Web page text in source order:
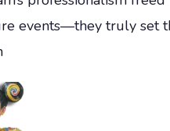
events—they truly set